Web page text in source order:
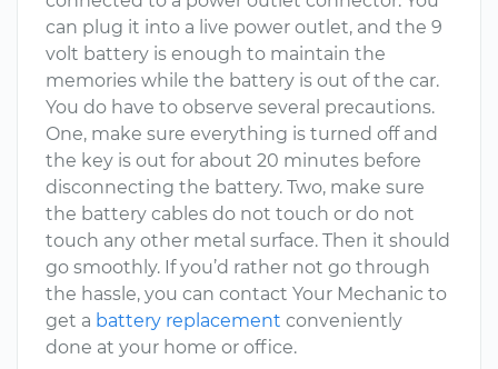
can plug it into a live power outlet, and the 9
volt battery is enough to maintain the
memories while the battery is out of the car.
You do have to observe several precautions.
One, make sure everything is turned off and
the key is out for about 20 minutes before
disconnecting the battery. Two, make sure
the battery cables do not touch or do not
touch any other metal surface. Then it should
go smoothly. If you’d rather not go through
the hassle, you can contact Your Mechanic to
get a battery replacement conveniently
done at your home or office.